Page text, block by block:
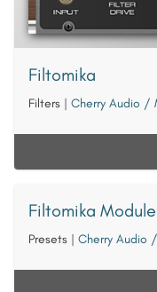
Filtomika
Filters | Cherry Audio /
Filtomika
Presets | Cherry Audio